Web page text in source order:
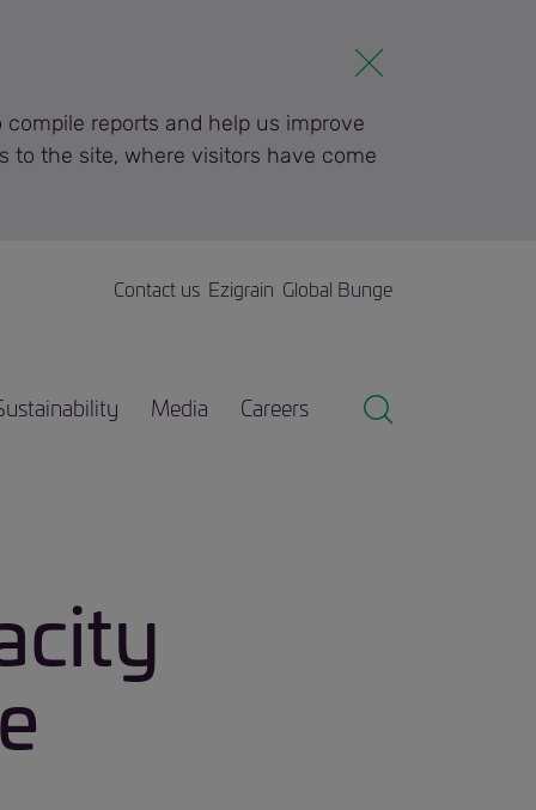
Contact us Ezigrain Global Bunge
Media Careers
reports and help us improve
to the site, where visitors have come